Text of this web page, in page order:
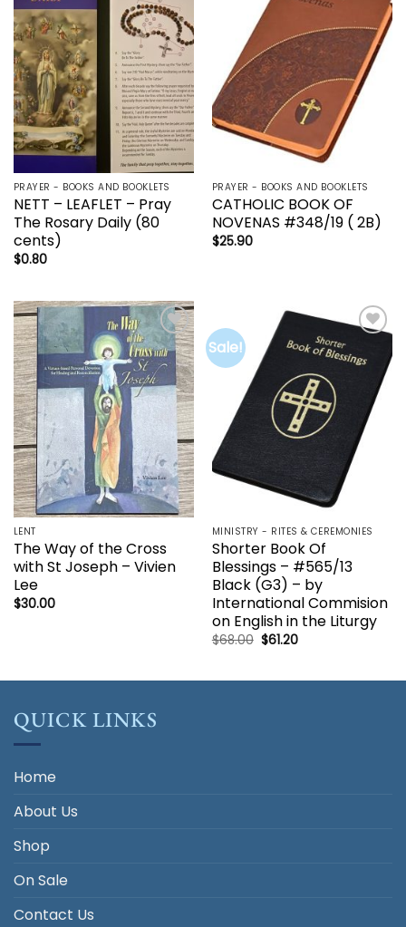
wishlist
PRAYER - BOOKS AND BOOKLETS
NETT – LEAFLET – Pray
The Rosary Daily (80
cents)
$0.80
wishlist
PRAYER - BOOKS AND BOOKLETS
CATHOLIC BOOK OF
NOVENAS #348/19 ( 2B)
$25.90
Add to
wishlist
LENT
The Way of the Cross
with St Joseph – Vivien
Lee
$30.00
Sale!
wishlist
MINISTRY - RITES & CEREMONIES
Shorter Book Of
Blessings – #565/13
Black (G3) – by
International Commision
on English in the Liturgy
$68.00 Original
price
$61.20Current
QUICK LINKS
Home
About Us
Shop
On Sale
Contact Us